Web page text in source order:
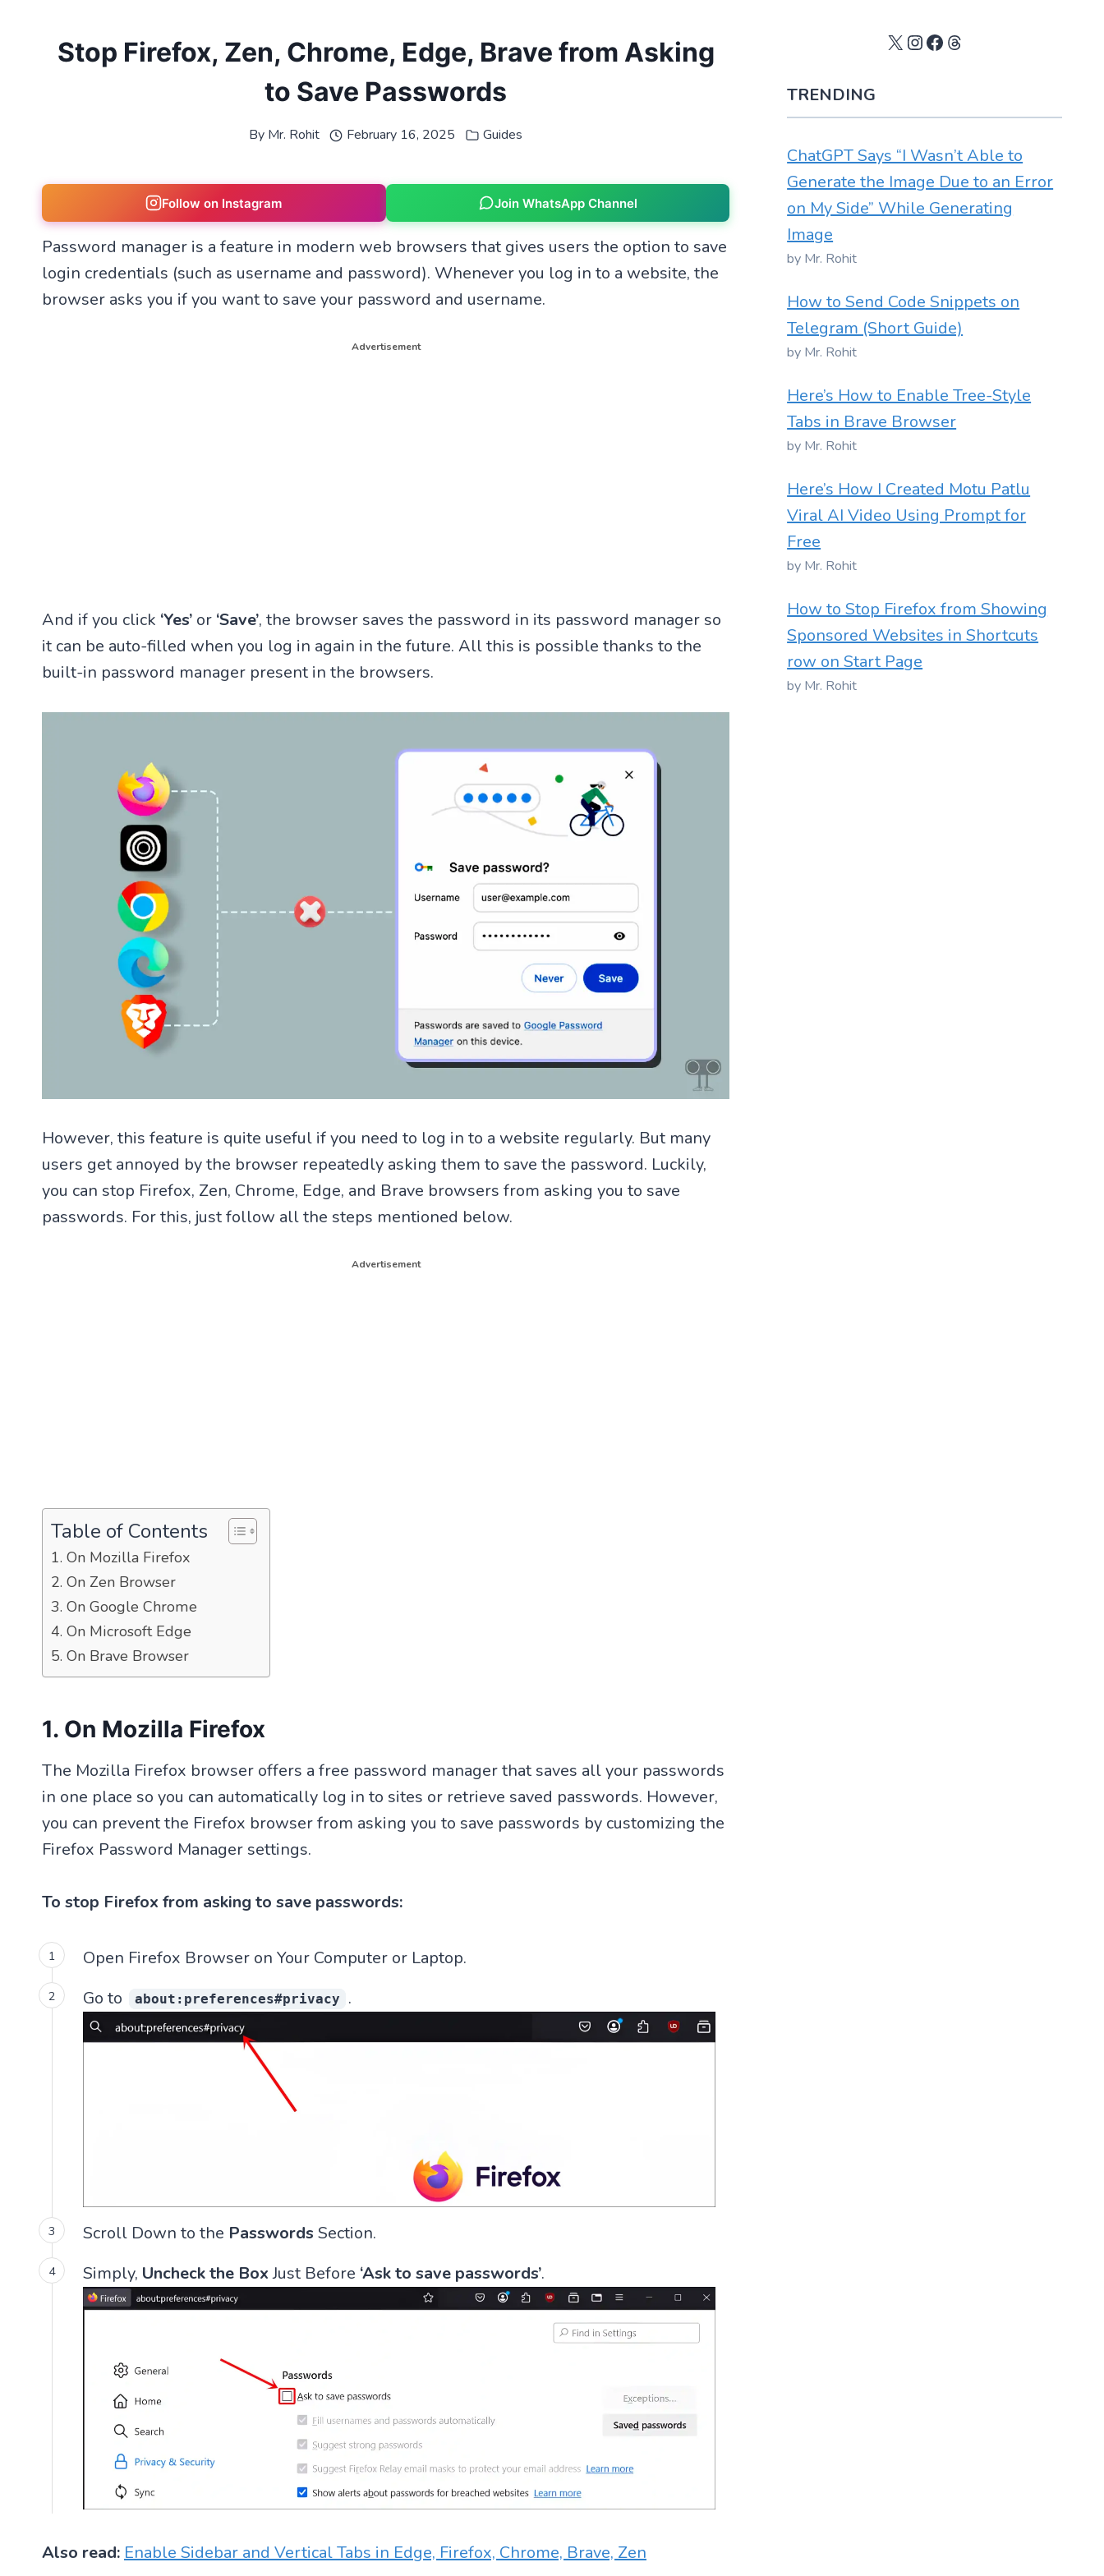
Stop Firefox, Zen, Chrome, Edge, Brave from Asking
to Save Passwords
By Mr. Rohit February 16, 2025 Guides
Follow on Instagram Join WhatsApp Channel
Password manager is a feature in modern web browsers that gives users the option to save
login credentials (such as username and password). Whenever you log in to a website, the
browser asks you if you want to save your password and username.
Advertisement
And if you click ‘Yes’ or ‘Save’, the browser saves the password in its password manager so
it can be auto-filled when you log in again in the future. All this is possible thanks to the
built-in password manager present in the browsers.
However, this feature is quite useful if you need to log in to a website regularly. But many
users get annoyed by the browser repeatedly asking them to save the password. Luckily,
you can stop Firefox, Zen, Chrome, Edge, and Brave browsers from asking you to save
passwords. For this, just follow all the steps mentioned below.
Advertisement
Table of Contents
1. On Mozilla Firefox
2. On Zen Browser
3. On Google Chrome
4. On Microsoft Edge
5. On Brave Browser
1. On Mozilla Firefox
The Mozilla Firefox browser offers a free password manager that saves all your passwords
in one place so you can automatically log in to sites or retrieve saved passwords. However,
you can prevent the Firefox browser from asking you to save passwords by customizing the
Firefox Password Manager settings.
To stop Firefox from asking to save passwords:
Open Firefox Browser on Your Computer or Laptop.
Go to
about:preferences#privacy .
Scroll Down to the Passwords Section.
Simply, Uncheck the BoxJust Before ‘Ask to save passwords’.
Also read: Enable Sidebar and Vertical Tabs in Edge, Firefox, Chrome, Brave, Zen
X Instagram
Facebook
Threads
TRENDING
ChatGPT Says “I Wasn’t Able to
Generate the Image Due to an Error
on My Side” While Generating
Image
by Mr. Rohit
How to Send Code Snippets on
Telegram (Short Guide)
by Mr. Rohit
Here’s How to Enable Tree-Style
Tabs in Brave Browser
by Mr. Rohit
Here’s How I Created Motu Patlu
Viral AI Video Using Prompt for
Free
by Mr. Rohit
How to Stop Firefox from Showing
Sponsored Websites in Shortcuts
row on Start Page
by Mr. Rohit